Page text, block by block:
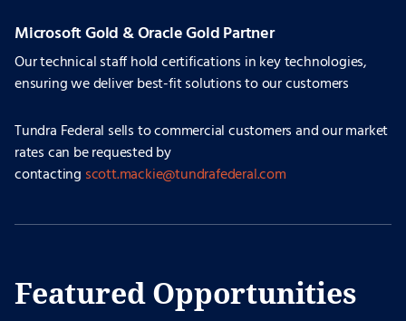
Microsoft Gold & Oracle Gold Partner
Our technical staff hold certifications in key technologies,
ensuring we deliver best-fit solutions to our customers
Tundra Federal sells to commercial customers and our market
rates can be requested by
contacting scott.mackie@tundrafederal.com
Featured Opportunities